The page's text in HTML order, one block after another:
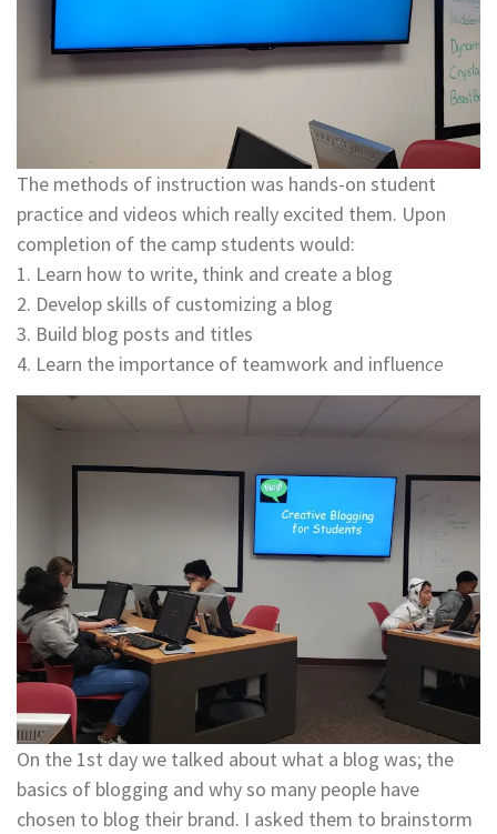
The methods of instruction was hands-on student
practice and videos which really excited them. Upon
completion of the camp students would:
​​​​​​​1. Learn how to write, think and create a blog
​​​​​​​2. Develop skills of customizing a blog
​​​​​​​3. Build blog posts and titles
​​​​​​​4. Learn the importance of teamwork and influence
On the 1st day we talked about what a blog was; the
basics of blogging and why so many people have
chosen to blog their brand. I asked them to brainstorm